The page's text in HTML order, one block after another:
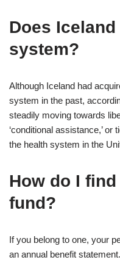
Does
system?
Although Iceland had
system in the past,
steadily moving towards
‘conditional assistance,’
the health system in the
How do I
fund?
If you belong to one, your
an annual benefit